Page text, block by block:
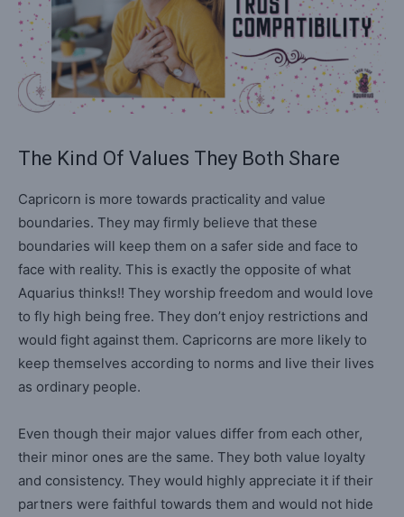
The Kind Of Values They Both Share
Capricorn is more towards practicality and value
boundaries. They may firmly believe that these
boundaries will keep them on a safer side and face to
face with reality. This is exactly the opposite of what
Aquarius thinks!! They worship freedom and would love
to fly high being free. They don’t enjoy restrictions and
would fight against them. Capricorns are more likely to
keep themselves according to norms and live their lives
as ordinary people.
Even though their major values differ from each other,
their minor ones are the same. They both value loyalty
and consistency. They would highly appreciate it if their
partners were faithful towards them and would not hide